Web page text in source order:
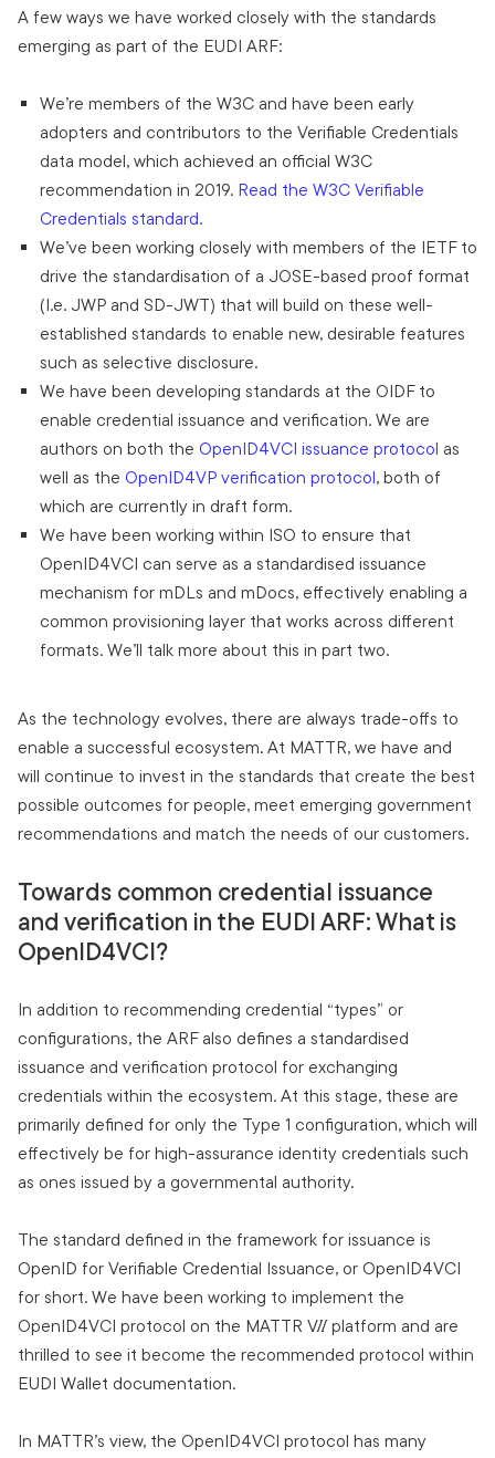
A few ways we have worked closely with the standards
emerging as part of the EUDI ARF:
We’re members of the W3C and have been early
adopters and contributors to the Verifiable Credentials
data model, which achieved an official W3C
recommendation in 2019. Read the W3C Verifiable
Credentials standard.
We’ve been working closely with members of the IETF to
drive the standardisation of a JOSE-based proof format
(I.e. JWP and SD-JWT) that will build on these well-
established standards to enable new, desirable features
such as selective disclosure.
We have been developing standards at the OIDF to
enable credential issuance and verification. We are
authors on both the OpenID4VCI issuance protocol as
well as the OpenID4VP verification protocol, both of
which are currently in draft form.
We have been working within ISO to ensure that
OpenID4VCI can serve as a standardised issuance
mechanism for mDLs and mDocs, effectively enabling a
common provisioning layer that works across different
formats. We’ll talk more about this in part two.
As the technology evolves, there are always trade-offs to
enable a successful ecosystem. At MATTR, we have and
will continue to invest in the standards that create the best
possible outcomes for people, meet emerging government
recommendations and match the needs of our customers.
Towards common credential issuance
and verification in the EUDI ARF: What is
OpenID4VCI?
In addition to recommending credential “types” or
configurations, the ARF also defines a standardised
issuance and verification protocol for exchanging
credentials within the ecosystem. At this stage, these are
primarily defined for only the Type 1 configuration, which will
effectively be for high-assurance identity credentials such
as ones issued by a governmental authority.
The standard defined in the framework for issuance is
OpenID for Verifiable Credential Issuance, or OpenID4VCI
for short. We have been working to implement the
OpenID4VCI protocol on the MATTR VII platform and are
thrilled to see it become the recommended protocol within
EUDI Wallet documentation.
In MATTR’s view, the OpenID4VCI protocol has many